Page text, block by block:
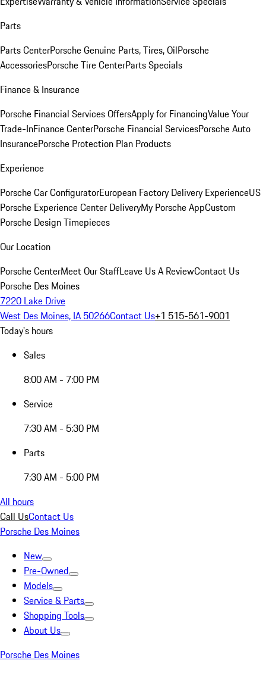
Parts
Parts CenterPorsche Genuine Parts, Tires, OilPorsche
AccessoriesPorsche Tire CenterParts Specials
Finance & Insurance
Porsche Financial Services OffersApply for FinancingValue Your
Trade-InFinance CenterPorsche Financial ServicesPorsche Auto
InsurancePorsche Protection Plan Products
Experience
Porsche Car ConfiguratorEuropean Factory Delivery ExperienceUS
Porsche Experience Center DeliveryMy Porsche AppCustom
Porsche Design Timepieces
Our Location
Porsche CenterMeet Our StaffLeave Us A ReviewContact Us
Porsche Des Moines
7220 Lake Drive
West Des Moines, IA 50266Contact Us+1 515-561-9001
Today's hours
Sales
8:00 AM - 7:00 PM
Service
7:30 AM - 5:30 PM
Parts
7:30 AM - 5:00 PM
All hours
Call UsContact Us
Porsche Des Moines
New
Pre-Owned
Models
Service & Parts
Shopping Tools
About Us
Porsche Des Moines